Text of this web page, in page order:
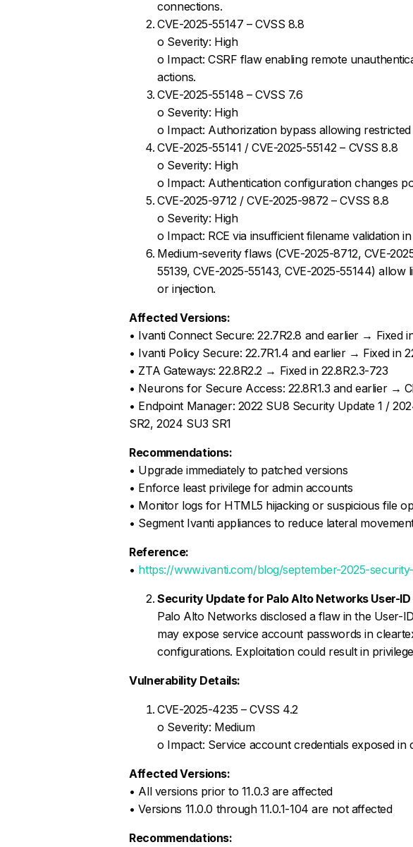
connections.
CVE-2025-55147 – CVSS 8.8
o Severity: High
o Impact: CSRF flaw enabling remote
actions.
CVE-2025-55148 – CVSS 7.6
o Severity: High
o Impact: Authorization bypass allowing
CVE-2025-55141 / CVE-2025-55142 – CVSS 8.8
o Severity: High
o Impact: Authentication configuration changes
CVE-2025-9712 / CVE-2025-9872 – CVSS 8.8
o Severity: High
o Impact: RCE via insufficient filename validation
Medium-severity flaws (CVE-2025-8712, CVE-
55139, CVE-2025-55143, CVE-2025-55144) allow
or injection.
Affected Versions:
• Ivanti Connect Secure: 22.7R2.8 and earlier → Fixed
• Ivanti Policy Secure: 22.7R1.4 and earlier → Fixed in
• ZTA Gateways: 22.8R2.2 → Fixed in 22.8R2.3-723
• Neurons for Secure Access: 22.8R1.3 and earlier →
• Endpoint Manager: 2022 SU8 Security Update 1 /
SR2, 2024 SU3 SR1
Recommendations:
• Upgrade immediately to patched versions
• Enforce least privilege for admin accounts
• Monitor logs for HTML5 hijacking or suspicious file
• Segment Ivanti appliances to reduce lateral
Reference:
• https://www.ivanti.com/blog/september-2025-
Security Update for Palo Alto Networks User-
Palo Alto Networks disclosed a flaw in the User-
may expose service account passwords in
configurations. Exploitation could result in
Vulnerability Details:
CVE-2025-4235 – CVSS 4.2
o Severity: Medium
o Impact: Service account credentials exposed in
Affected Versions:
• All versions prior to 11.0.3 are affected
• Versions 11.0.0 through 11.0.1-104 are not affected
Recommendations: